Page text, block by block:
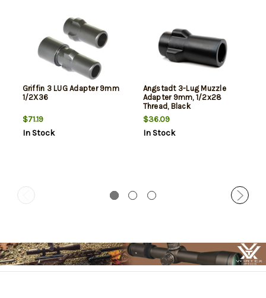
Griffin 3 LUG Adapter 9mm
1/2X36
$71.19
In Stock
Angstadt 3-Lug Muzzle
Adapter 9mm, 1/2x28
Thread, Black
$36.09
In Stock